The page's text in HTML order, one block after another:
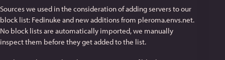
Sources we used in the consideration of adding servers to our
block list: Fedinuke and new additions from pleroma.envs.net.
No block lists are automatically imported, we manually
inspect them before they get added to the list.